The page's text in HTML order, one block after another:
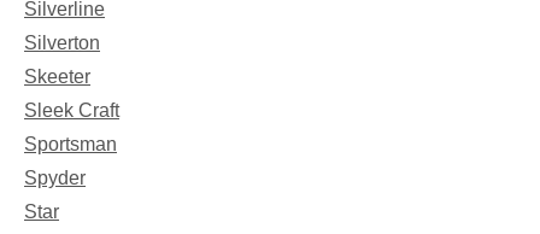
Silverline
Silverton
Skeeter
Sleek Craft
Sportsman
Spyder
Star